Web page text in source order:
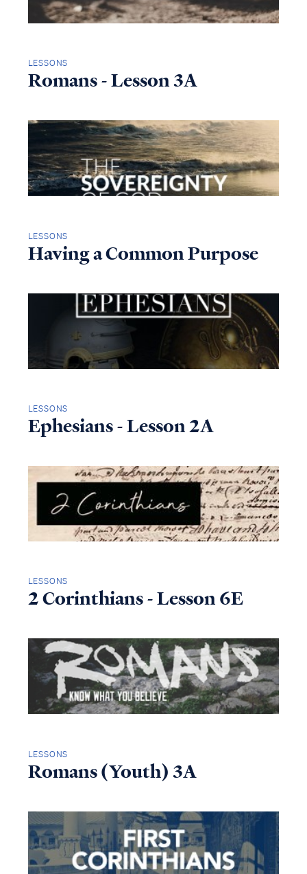
LESSONS
Romans - Lesson 3A
LESSONS
Having a Common Purpose
LESSONS
Ephesians - Lesson 2A
LESSONS
2 Corinthians - Lesson 6E
LESSONS
Romans (Youth) 3A